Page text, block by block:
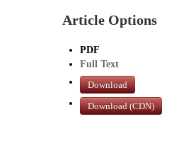
Article Options
PDF
Full Text
Download
Download (CDN)